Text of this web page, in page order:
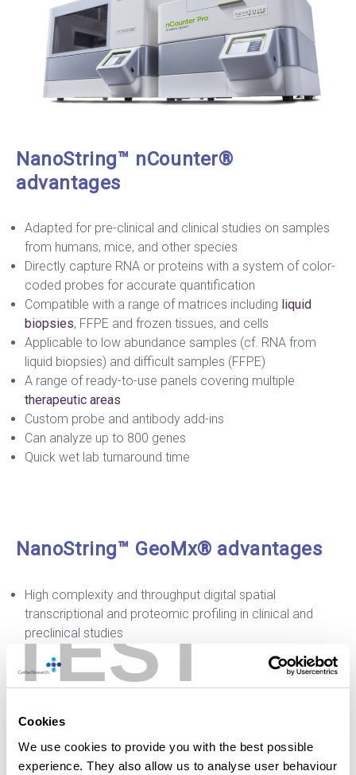
TEST
Cookies
We use cookies to provide you with the best possible
experience. They also allow us to analyse user behaviour
NanoString™ nCounter®
advantages
Adapted for pre-clinical and clinical studies on samples
from humans, mice, and other species
Directly capture RNA or proteins with a system of color-
coded probes for accurate quantification
Compatible with a range of matrices including liquid
biopsies, FFPE and frozen tissues, and cells
Applicable to low abundance samples (cf. RNA from
liquid biopsies) and difficult samples (FFPE)
A range of ready-to-use panels covering multiple
therapeutic areas
Custom probe and antibody add-ins
Can analyze up to 800 genes
Quick wet lab turnaround time
NanoString™ GeoMx® advantages
High complexity and throughput digital spatial
transcriptional and proteomic profiling in clinical and
preclinical studies
Compatible with a range of samples: FFPE, Fresh frozen,
Whole Mount, TMA, needle core biopsies
Analyze up to 22,000+ genes and 150+ proteins (human
Human RNA panels: Whole Transcriptome ATLAS,
Cancer Transcriptome ATLAS, RNA Immune Pathways
Panel